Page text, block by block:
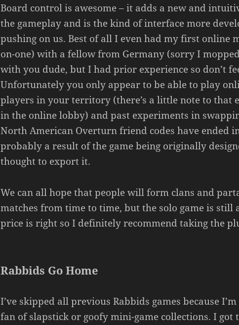
Board control is awesome – it adds a new and
the gameplay and is the kind of interface more
pushing on us. Best of all I even had my first online
on-one) with a fellow from Germany (sorry I
with you dude, but I had prior experience so don’t
Unfortunately you only appear to be able to play
players in your territory (there’s a little note to that
in the online lobby) and past experiments in
North American Overturn friend codes have ended
probably a result of the game being originally
thought to export it.
We can all hope that people will form clans and
matches from time to time, but the solo game is still
price is right so I definitely recommend taking the
Rabbids Go Home
I’ve skipped all previous Rabbids games because
fan of slapstick or goofy mini-game collections. I got